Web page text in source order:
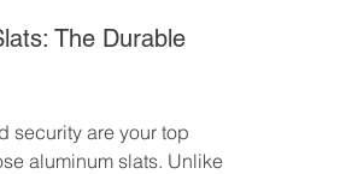
The Durable
security are your top
aluminum slats. Unlike